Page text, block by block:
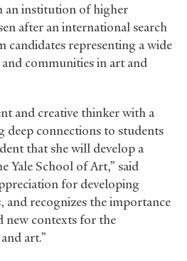
an institution of higher
after an international search
candidates representing a wide
communities in art and
and creative thinker with a
deep connections to students
that she will develop a
Yale School of Art,” said
for developing
and recognizes the importance
new contexts for the
art.”